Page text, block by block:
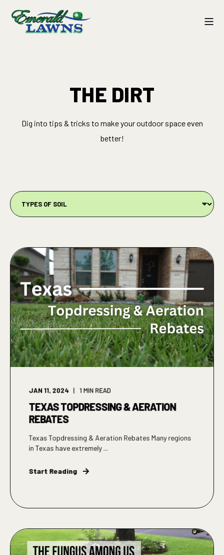
THE DIRT
Dig into tips & tricks to make your outdoor space even
better!
JAN 11, 2024 1 MIN READ
TEXAS TOPDRESSING & AERATION
REBATES
Texas Topdressing & Aeration Rebates Many regions
in Texas have extremely ...
Start Reading